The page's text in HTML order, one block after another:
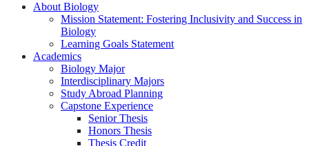
About Biology
Mission Statement: Fostering Inclusivity and Success in
Biology
Learning Goals Statement
Academics
Biology Major
Interdisciplinary Majors
Study Abroad Planning
Capstone Experience
Senior Thesis
Honors Thesis
Thesis Credit